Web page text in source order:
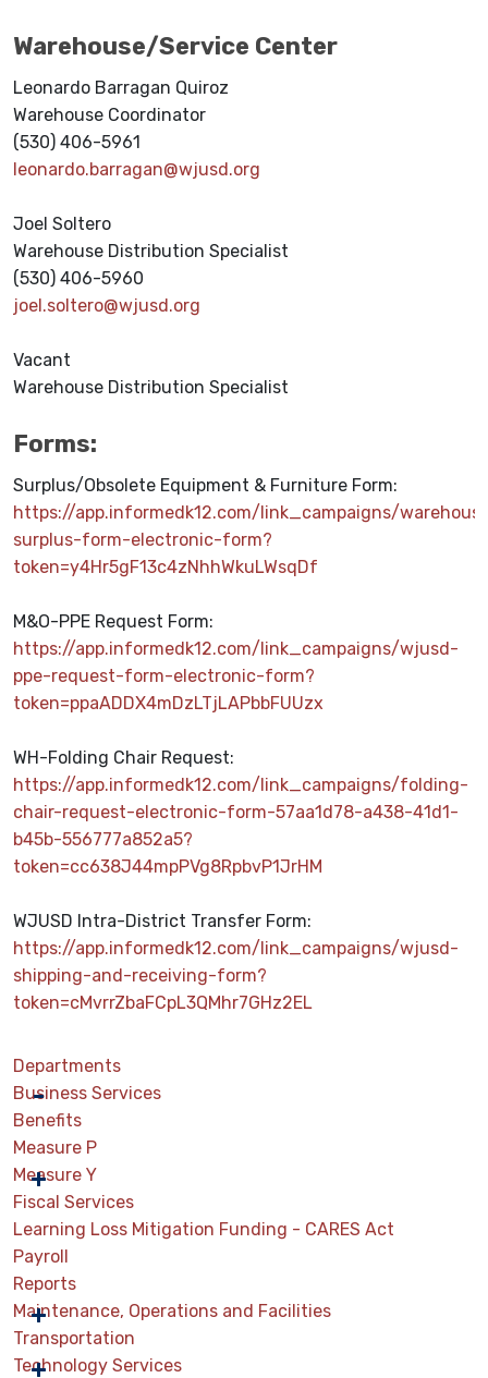
Warehouse/Service Center
Leonardo Barragan Quiroz
Warehouse Coordinator
(530) 406-5961
leonardo.barragan@wjusd.org
Joel Soltero
Warehouse Distribution Specialist
(530) 406-5960
joel.soltero@wjusd.org
Vacant
Warehouse Distribution Specialist
Forms:
Surplus/Obsolete Equipment & Furniture Form:
https://app.informedk12.com/link_campaigns/
surplus-form-electronic-form?
token=y4Hr5gF13c4zNhhWkuLWsqDf
M&O-PPE Request Form:
https://app.informedk12.com/link_campaigns/wjusd-
ppe-request-form-electronic-form?
token=ppaADDX4mDzLTjLAPbbFUUzx
WH-Folding Chair Request:
https://app.informedk12.com/link_campaigns/folding-
chair-request-electronic-form-57aa1d78-a438-41d1-
b45b-556777a852a5?
token=cc638J44mpPVg8RpbvP1JrHM
WJUSD Intra-District Transfer Form:
https://app.informedk12.com/link_campaigns/wjusd-
shipping-and-receiving-form?
token=cMvrrZbaFCpL3QMhr7GHz2EL
Departments
Business Services
Benefits
Measure P
Measure Y
Fiscal Services
Learning Loss Mitigation Funding - CARES Act
Payroll
Reports
Maintenance, Operations and Facilities
Transportation
Technology Services